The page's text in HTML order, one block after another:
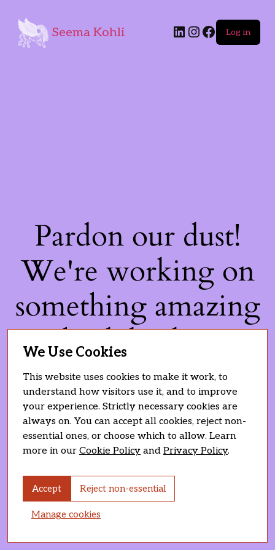
Seema Kohli Log in
Pardon our dust!
We're working on
something amazing
— check back soon!
We Use Cookies
This website uses cookies to make it work, to
understand how visitors use it, and to improve
your experience. Strictly necessary cookies are
always on. You can accept all cookies, reject non-
essential ones, or choose which to allow. Learn
more in our Cookie Policy and Privacy Policy.
Accept Reject non-essential
Manage cookies